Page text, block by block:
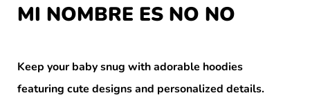
MI NOMBRE ES NO NO
Keep your baby snug with adorable hoodies
featuring cute designs and personalized details.